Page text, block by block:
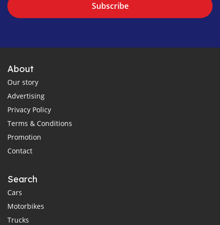
Subscribe
About
Our story
Advertising
Privacy Policy
Terms & Conditions
Promotion
Contact
Search
Cars
Motorbikes
Trucks